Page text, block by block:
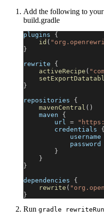
Add the following to your
build.gradle
plugins {
id (
}
rewrite {
activeRecipe (
}
repositories {
mavenCentral ( )
    maven
{
        url
=
        credentials
{
            username
            password
}
}
}
dependencies {
rewrite (
}
Run gradle rewriteRun